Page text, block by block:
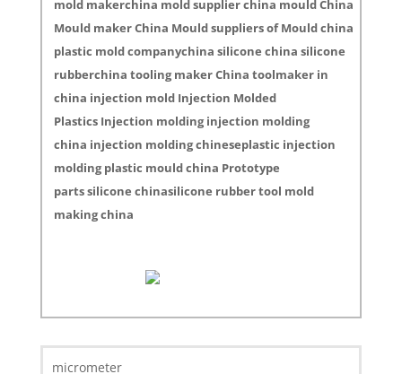
mold makerchina mold supplier china mould China
Mould maker China Mould suppliers of Mould china
plastic mold companychina silicone china silicone
rubberchina tooling maker China toolmaker in
china injection mold Injection Molded
Plastics Injection molding injection molding
china injection molding chineseplastic injection
molding plastic mould china Prototype
parts silicone chinasilicone rubber tool mold
making china
micrometer